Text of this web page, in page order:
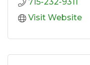
Visit Website